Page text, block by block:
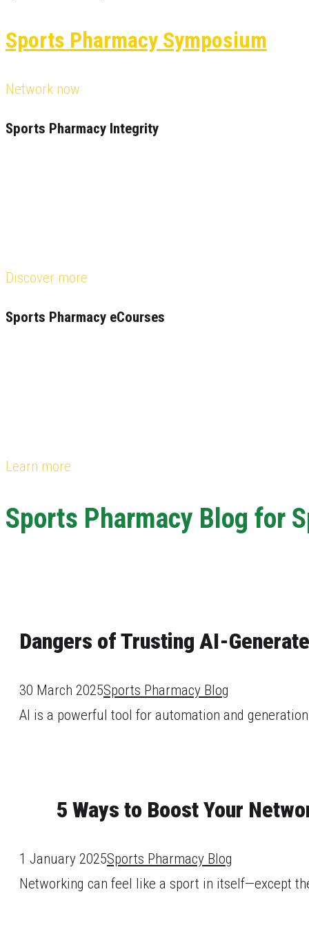
Sports Pharmacy Symposium
Network now
Sports Pharmacy Integrity
Discover more
Sports Pharmacy eCourses
Learn more
Sports Pharmacy Blog for
Dangers of Trusting AI-
30 March 2025Sports Pharmacy Blog
AI is a powerful tool for automation and
5 Ways to Boost Your
1 January 2025Sports Pharmacy Blog
Networking can feel like a sport in itself—except